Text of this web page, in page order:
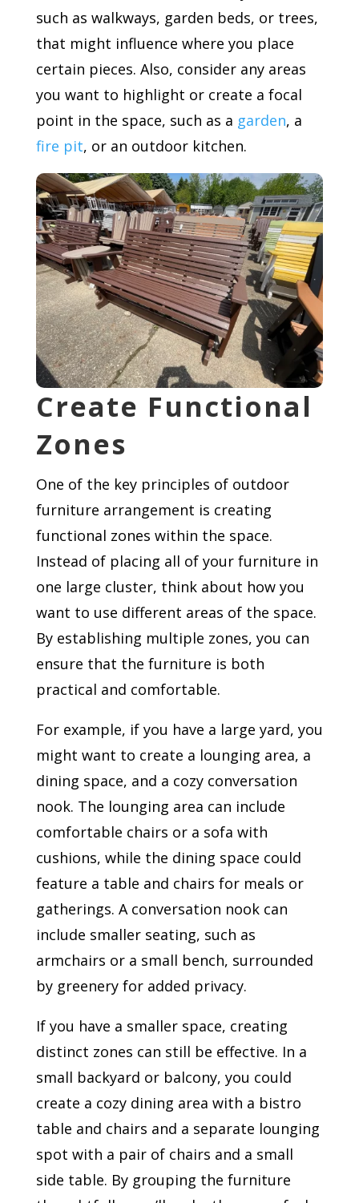
such as walkways, garden beds, or trees,
that might influence where you place
certain pieces. Also, consider any areas
you want to highlight or create a focal
point in the space, such as a garden, a
fire pit, or an outdoor kitchen.
Create Functional
Zones
One of the key principles of outdoor
furniture arrangement is creating
functional zones within the space.
Instead of placing all of your furniture in
one large cluster, think about how you
want to use different areas of the space.
By establishing multiple zones, you can
ensure that the furniture is both
practical and comfortable.
For example, if you have a large yard, you
might want to create a lounging area, a
dining space, and a cozy conversation
nook. The lounging area can include
comfortable chairs or a sofa with
cushions, while the dining space could
feature a table and chairs for meals or
gatherings. A conversation nook can
include smaller seating, such as
armchairs or a small bench, surrounded
by greenery for added privacy.
If you have a smaller space, creating
distinct zones can still be effective. In a
small backyard or balcony, you could
create a cozy dining area with a bistro
table and chairs and a separate lounging
spot with a pair of chairs and a small
side table. By grouping the furniture